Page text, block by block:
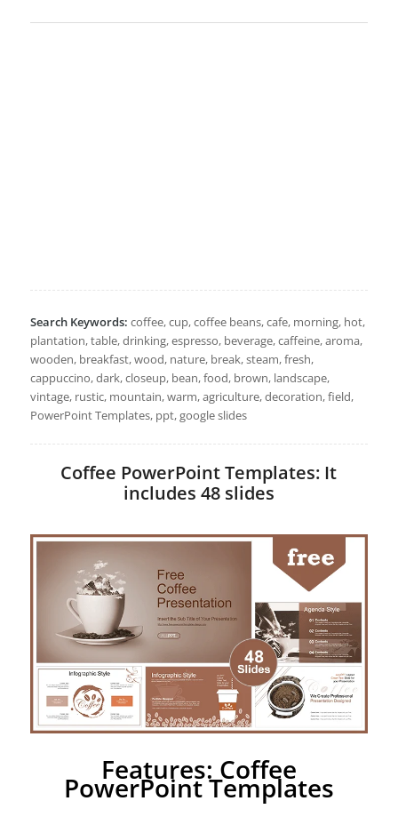
Search Keywords: coffee, cup, coffee beans, cafe, morning, hot,
plantation, table, drinking, espresso, beverage, caffeine, aroma,
wooden, breakfast, wood, nature, break, steam, fresh,
cappuccino, dark, closeup, bean, food, brown, landscape,
vintage, rustic, mountain, warm, agriculture, decoration, field,
PowerPoint Templates, ppt, google slides
Coffee PowerPoint Templates: It
includes 48 slides
Features: Coffee
PowerPoint Templates